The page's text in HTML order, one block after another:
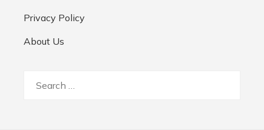
Privacy Policy
About Us